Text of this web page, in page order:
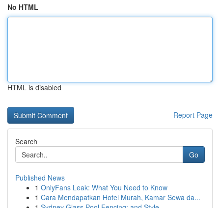
No HTML
HTML is disabled
Report Page
Search
Go
Published News
1 OnlyFans Leak: What You Need to Know
1 Cara Mendapatkan Hotel Murah, Kamar Sewa da...